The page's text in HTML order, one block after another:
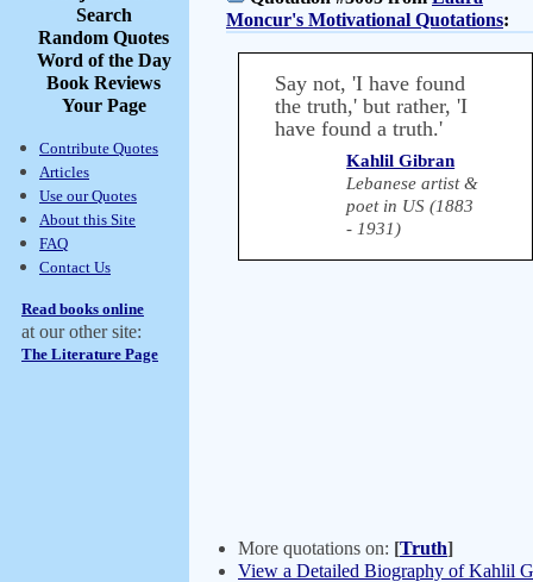
Search
Random Quotes
Word of the Day
Book Reviews
Your Page
Contribute Quotes
Articles
Use our Quotes
About this Site
FAQ
Contact Us
Read books online
at our other site:
The Literature Page
Moncur's Motivational Quotations:
Say not, 'I have found
the truth,' but rather, 'I
have found a truth.'
Kahlil Gibran
Lebanese artist &
poet in US (1883
- 1931)
More quotations on: [Truth]
View a Detailed Biography of Kahlil